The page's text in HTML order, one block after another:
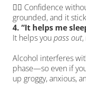
🙋‍♀️ Confidence
grounded, and it
4. “It helps me
It helps you pass out,
Alcohol interferes
phase—so even if
up groggy, anxious,